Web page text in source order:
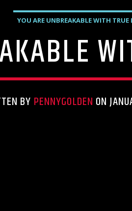
YOU ARE UNBREAKABLE WITH TRUE
BY PENNYGOLDEN ON